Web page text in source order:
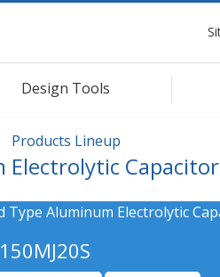
Design Tools
Products Lineup
Electrolytic
Type Aluminum Electrolytic